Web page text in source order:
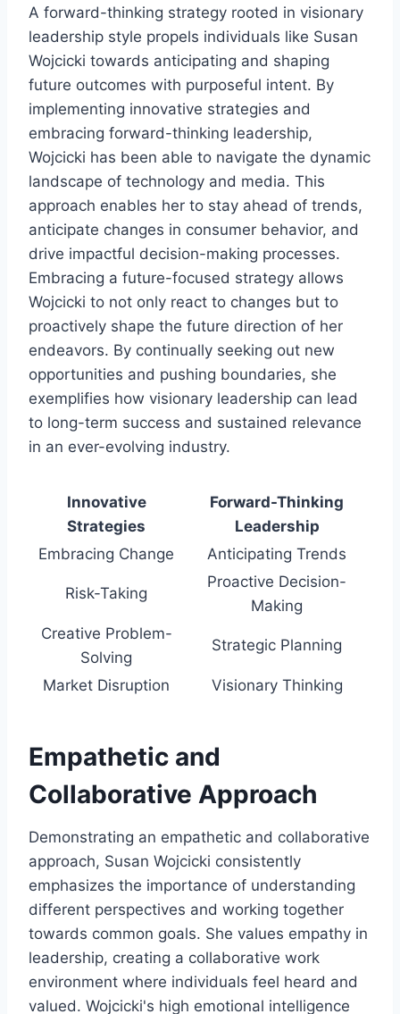
A forward-thinking strategy rooted in visionary
leadership style propels individuals like Susan
Wojcicki towards anticipating and shaping
future outcomes with purposeful intent. By
implementing innovative strategies and
embracing forward-thinking leadership,
Wojcicki has been able to navigate the dynamic
landscape of technology and media. This
approach enables her to stay ahead of trends,
anticipate changes in consumer behavior, and
drive impactful decision-making processes.
Embracing a future-focused strategy allows
Wojcicki to not only react to changes but to
proactively shape the future direction of her
endeavors. By continually seeking out new
opportunities and pushing boundaries, she
exemplifies how visionary leadership can lead
to long-term success and sustained relevance
in an ever-evolving industry.
Innovative
Strategies
Forward-Thinking
Leadership
Embracing Change
Anticipating Trends
Risk-Taking
Proactive Decision-
Making
Creative Problem-
Solving
Strategic Planning
Market Disruption Visionary Thinking
Empathetic and
Collaborative Approach
Demonstrating an empathetic and collaborative
approach, Susan Wojcicki consistently
emphasizes the importance of understanding
different perspectives and working together
towards common goals. She values empathy in
leadership, creating a collaborative work
environment where individuals feel heard and
valued. Wojcicki's high emotional intelligence